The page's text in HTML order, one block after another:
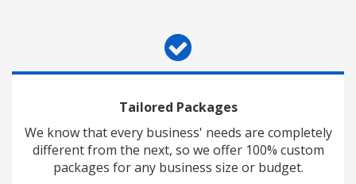
Tailored Packages
We know that every business' needs are completely
different from the next, so we offer 100% custom
packages for any business size or budget.